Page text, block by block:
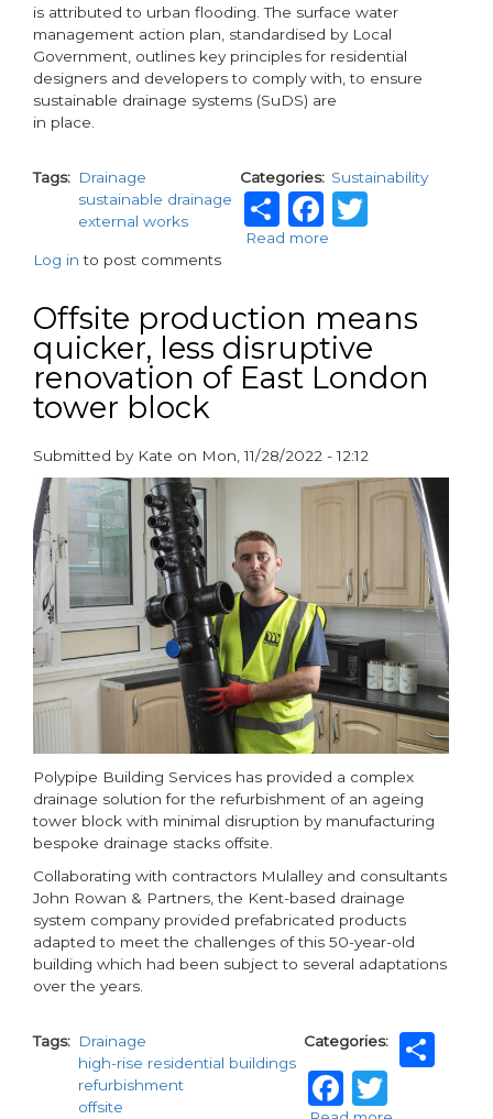
is attributed to urban flooding. The surface water
management action plan, standardised by Local
Government, outlines key principles for residential
designers and developers to comply with, to ensure
sustainable drainage systems (SuDS) are
in place.
Tags
Drainage
sustainable drainage
external works
Categories Sustainability
ShareFacebook
Twitter
Read more
for
residential
developments
Log in to post comments
Offsite production means
quicker, less disruptive
renovation of East London
tower block
Submitted by Kate on Mon, 11/28/2022 - 12:12
paragraphs
Polypipe Building Services has provided a complex
drainage solution for the refurbishment of an ageing
tower block with minimal disruption by manufacturing
bespoke drainage stacks offsite.
Collaborating with contractors Mulalley and consultants
John Rowan & Partners, the Kent-based drainage
system company provided prefabricated products
adapted to meet the challenges of this 50-year-old
building which had been subject to several adaptations
over the years.
Tags
Drainage
high-rise residential buildings
refurbishment
offsite
Categories